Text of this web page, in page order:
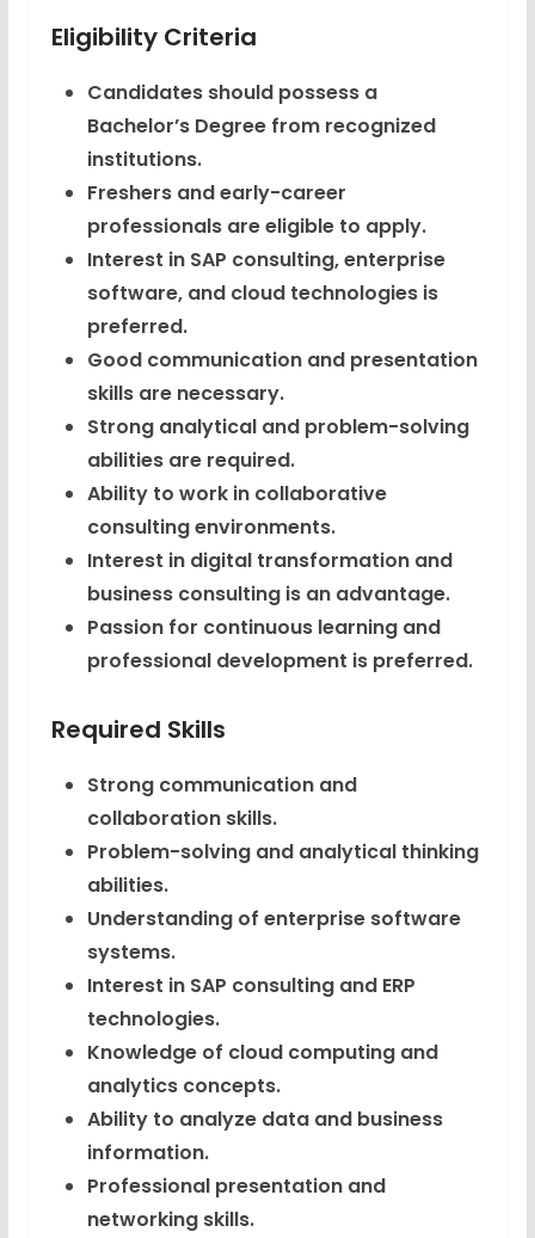
Eligibility Criteria
Candidates should possess a
Bachelor’s Degree from recognized
institutions.
Freshers and early-career
professionals are eligible to apply.
Interest in SAP consulting, enterprise
software, and cloud technologies is
preferred.
Good communication and presentation
skills are necessary.
Strong analytical and problem-solving
abilities are required.
Ability to work in collaborative
consulting environments.
Interest in digital transformation and
business consulting is an advantage.
Passion for continuous learning and
professional development is preferred.
Required Skills
Strong communication and
collaboration skills.
Problem-solving and analytical thinking
abilities.
Understanding of enterprise software
systems.
Interest in SAP consulting and ERP
technologies.
Knowledge of cloud computing and
analytics concepts.
Ability to analyze data and business
information.
Professional presentation and
networking skills.